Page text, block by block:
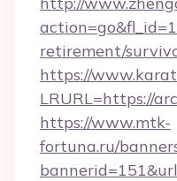
retirement/
https://
LRURL=https://
https://www.mtk-
fortuna.ru/